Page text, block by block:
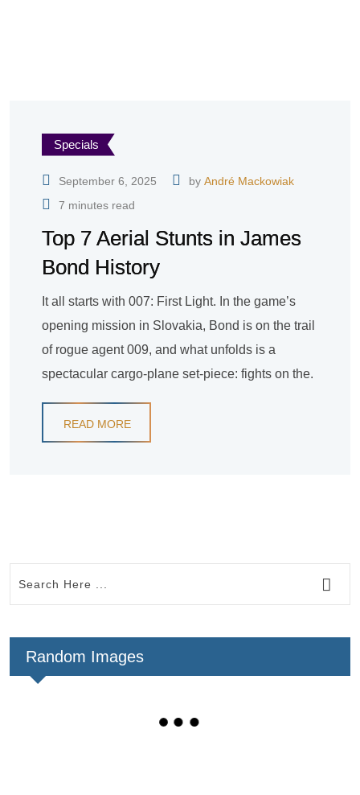
Specials
September 6, 2025 by André Mackowiak
7 minutes read
Top 7 Aerial Stunts in James
Bond History
It all starts with 007: First Light. In the game’s
opening mission in Slovakia, Bond is on the trail
of rogue agent 009, and what unfolds is a
spectacular cargo-plane set-piece: fights on the.
READ MORE
Random Images